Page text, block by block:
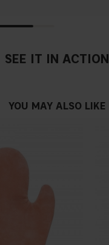
SEE IT IN ACTION
YOU MAY ALSO LIKE